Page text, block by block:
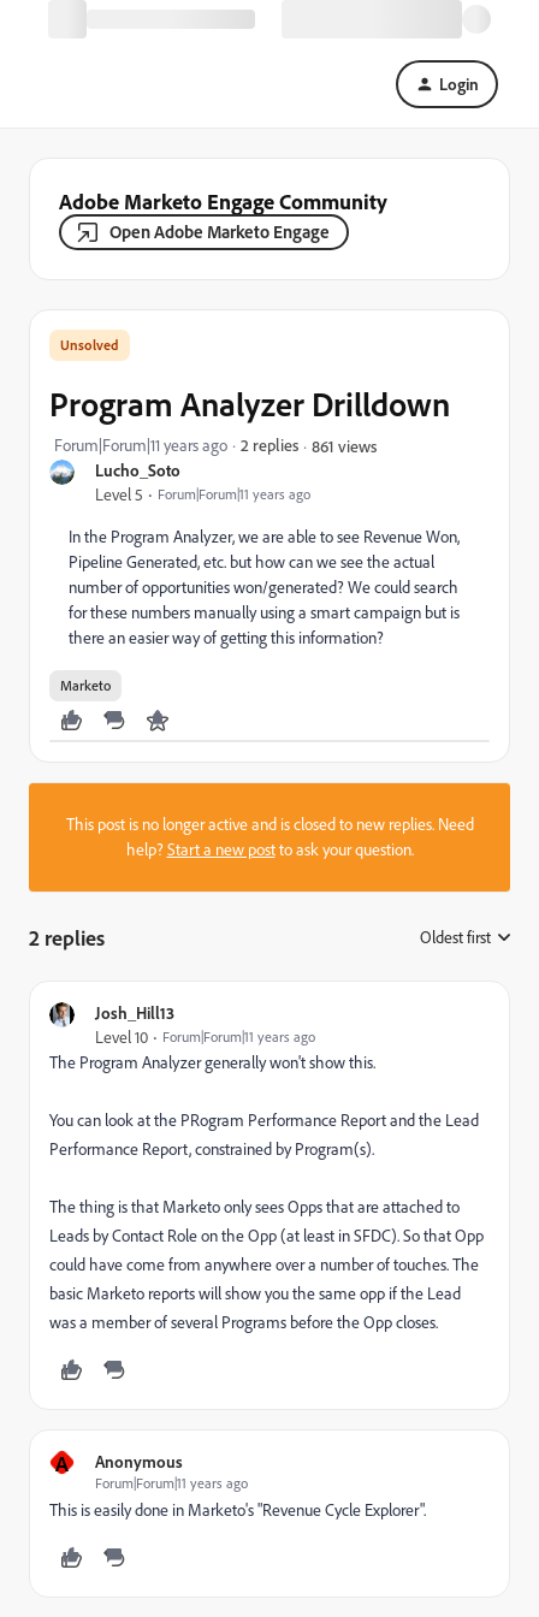
Login
Adobe Marketo Engage Community
Open Adobe Marketo Engage
Lucho_Soto
Level 5 Forum|Forum|11 years ago
Program Analyzer Drilldown
Forum|Forum|11 years ago 2 replies 861 views
In the Program Analyzer, we are able to see Revenue Won,
Pipeline Generated, etc. but how can we see the actual
number of opportunities won/generated? We could search
for these numbers manually using a smart campaign but is
there an easier way of getting this information?
Marketo
This post is no longer active and is closed to new replies. Need
help?Start a new postto ask your question.
2 replies Oldest first
Josh_Hill13
Level 10 Forum|Forum|11 years ago
The Program Analyzer generally won't show this.
You can look at the PRogram Performance Report and the Lead
Performance Report, constrained by Program(s).
The thing is that Marketo only sees Opps that are attached to
Leads by Contact Role on the Opp (at least in SFDC). So that Opp
could have come from anywhere over a number of touches. The
basic Marketo reports will show you the same opp if the Lead
was a member of several Programs before the Opp closes.
A Anonymous
Forum|Forum|11 years ago
This is easily done in Marketo's "Revenue Cycle Explorer".